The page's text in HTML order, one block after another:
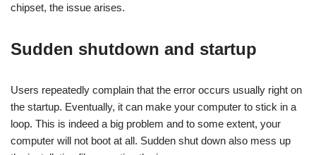
chipset, the issue arises.
Sudden shutdown and startup
Users repeatedly complain that the error occurs usually right on
the startup. Eventually, it can make your computer to stick in a
loop. This is indeed a big problem and to some extent, your
computer will not boot at all. Sudden shut down also mess up